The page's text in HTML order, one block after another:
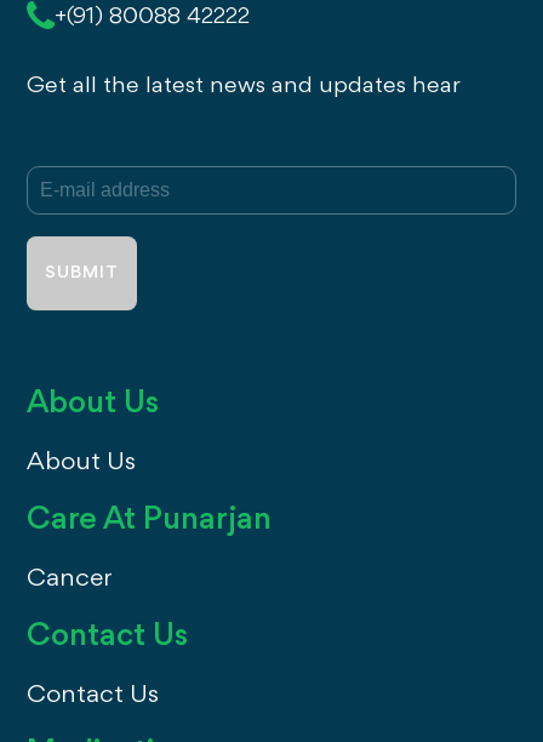
+(91) 80088 42222
Get all the latest news and updates hear
E-mail
address
About Us
About Us
Care At Punarjan
Cancer
Contact Us
Contact Us